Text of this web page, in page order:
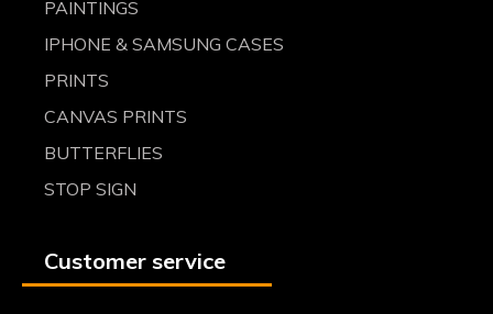
PAINTINGS
IPHONE & SAMSUNG CASES
PRINTS
CANVAS PRINTS
BUTTERFLIES
STOP SIGN
Customer service